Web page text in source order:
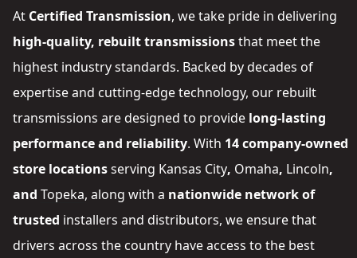
At Certified Transmission, we take pride in delivering
high-quality, rebuilt transmissionsthat meet the
highest industry standards. Backed by decades of
expertise and cutting-edge technology, our rebuilt
transmissions are designed to provide long-lasting
performance and reliability. With 14 company-owned
store locationsserving Kansas City, Omaha, Lincoln,
and Topeka, along with a nationwide network of
trusted installers and distributors, we ensure that
drivers across the country have access to the best